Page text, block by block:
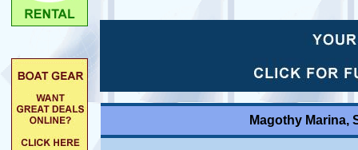
Magothy Marina,